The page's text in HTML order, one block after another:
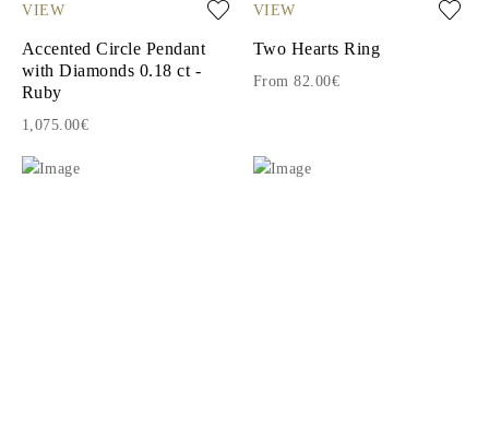
VIEW
Accented Circle Pendant
with Diamonds 0.18 ct -
Ruby
1,075.00€
VIEW
Two Hearts Ring
From 82.00€